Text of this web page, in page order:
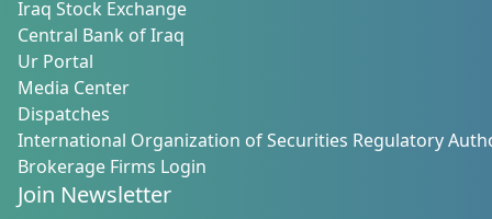
Iraq Stock Exchange
Central Bank of Iraq
Ur Portal
Media Center
Dispatches
International Organization of Securities Regulatory
Brokerage Firms Login
Join Newsletter